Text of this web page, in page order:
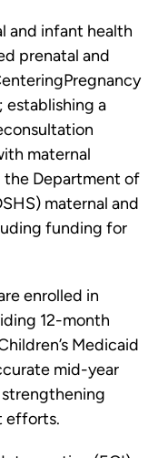
and infant health
prenatal and
establishing a
maternal
the Department of
maternal and
funding for
enrolled in
12-month
Medicaid
mid-year
efforts.